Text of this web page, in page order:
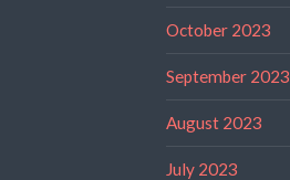
October 2023
September 2023
August 2023
July 2023